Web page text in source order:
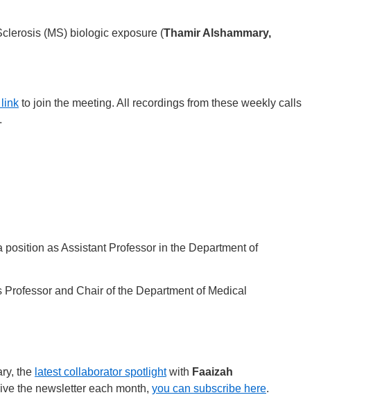
(MS) biologic exposure (Thamir Alshammary,
link to join the meeting. All recordings from these weekly calls
.
position as Assistant Professor in the Department of
Professor and Chair of the Department of Medical
the latest collaborator spotlightwith Faaizah
the newsletter each month, you can subscribe here.